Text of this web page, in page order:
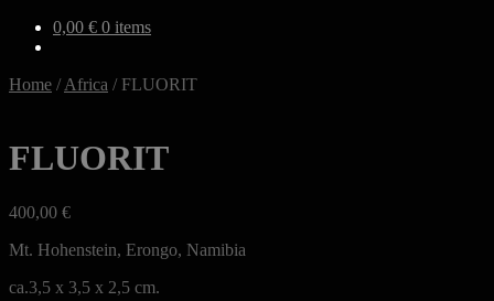
0,00 € 0 items
Home /Africa / FLUORIT
FLUORIT
400,00 €
Mt. Hohenstein, Erongo, Namibia
ca.3,5 x 3,5 x 2,5 cm.